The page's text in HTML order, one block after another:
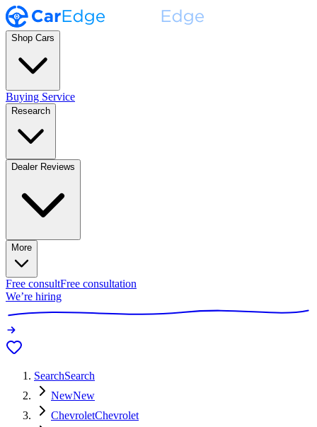
Shop Cars
Buying Service
Research
Dealer Reviews
More
Free consultFree consultation
We’re hiring
SearchSearch
NewNew
ChevroletChevrolet